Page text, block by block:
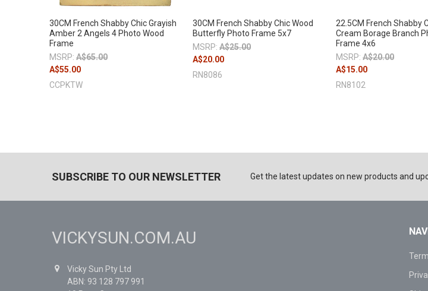
30CM French Shabby Chic Grayish
Amber 2 Angels 4 Photo Wood
Frame
MSRP: A$65.00
A$55.00
CCPKTW
30CM French Shabby Chic Wood
Butterfly Photo Frame 5x7
MSRP: A$25.00
A$20.00
RN8086
22.5CM French Shabby
Cream Borage Branch
Frame 4x6
MSRP: A$20.00
A$15.00
RN8102
SUBSCRIBE TO OUR NEWSLETTER Get the latest updates on new products and
VICKYSUN.COM.AU
Vicky Sun Pty Ltd
ABN: 93 128 797 991